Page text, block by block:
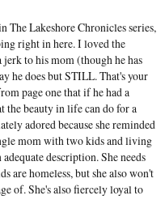
The Lakeshore Chronicles series,
right in here. I loved the
to his mom (though he has
he does but STILL. That's your
page one that if he had a
the beauty in life can do for a
adored because she reminded
mom with two kids and living
description. She needs
are homeless, but she also won't
of. She's also fiercely loyal to